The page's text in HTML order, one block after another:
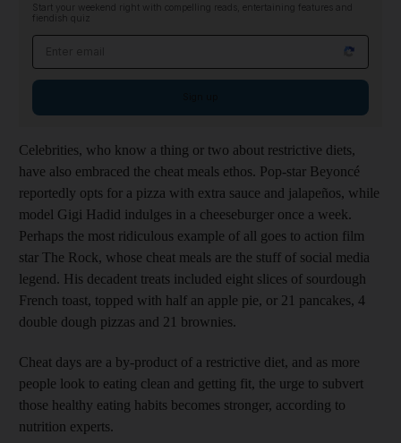
Start your weekend right with compelling reads, entertaining features and
fiendish quiz
Celebrities, who know a thing or two about ­restrictive diets,
have also embraced the cheat meals ethos. Pop-star Beyoncé
reportedly opts for a pizza with extra sauce and jalapeños, while
model Gigi Hadid indulges in a cheeseburger once a week.
Perhaps the most ridiculous example of all goes to action film
star The Rock, whose cheat meals are the stuff of social media
legend. His decadent treats included eight slices of sourdough
French toast, topped with half an apple pie, or 21 pancakes, 4
double dough pizzas and 21 brownies.
Cheat days are a by-product of a restrictive diet, and as more
people look to eating clean and getting fit, the urge to subvert
those healthy eating habits becomes stronger, according to
nutrition experts.